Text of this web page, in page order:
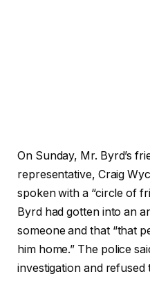
On Sunday, Mr. Byrd’s
representative, Craig
spoken with a “circle of
Byrd had gotten into an
someone and that “that
him home.” The police
investigation and